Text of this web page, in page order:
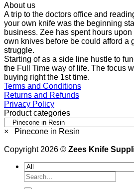
About us
A trip to the doctors office and
your own knife was the beginning
business. Zee has spent hours
own knives before be could afford a
struggle.
Starting of as a side line hustle to
the Full Time way of life. The focus
buying right the 1st time.
Terms and Conditions
Returns and Refunds
Privacy Policy
Product categories
× Pinecone in Resin
Copyright 2026 © Zees Knife
Search
for: